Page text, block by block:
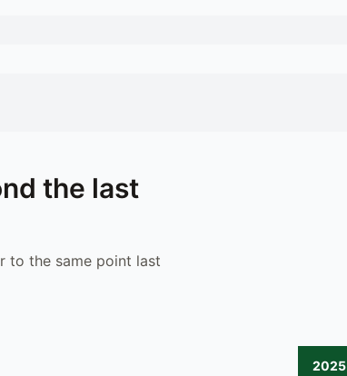
the last
to the same point last
2025